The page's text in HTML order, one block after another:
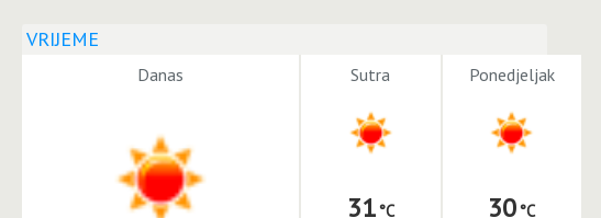
VRIJEME
Danas Sutra
31
Ponedjeljak
30